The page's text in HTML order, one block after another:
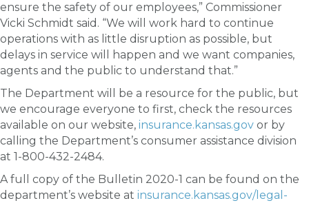
ensure the safety of our employees,” Commissioner
Vicki Schmidt said. “We will work hard to continue
operations with as little disruption as possible, but
delays in service will happen and we want companies,
agents and the public to understand that.”
The Department will be a resource for the public, but
we encourage everyone to first, check the resources
available on our website, insurance.kansas.gov or by
calling the Department’s consumer assistance division
at 1-800-432-2484.
A full copy of the Bulletin 2020-1 can be found on the
department’s website at insurance.kansas.gov/legal-